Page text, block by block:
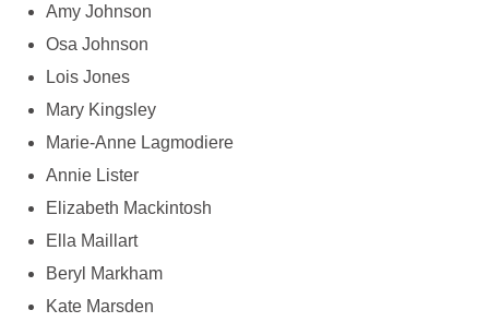
Amy Johnson
Osa Johnson
Lois Jones
Mary Kingsley
Marie-Anne Lagmodiere
Annie Lister
Elizabeth Mackintosh
Ella Maillart
Beryl Markham
Kate Marsden